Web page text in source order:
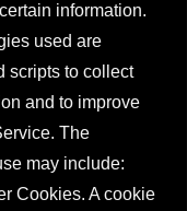
information.
used are
scripts to collect
and to improve
The
may include:
Cookies. A cookie